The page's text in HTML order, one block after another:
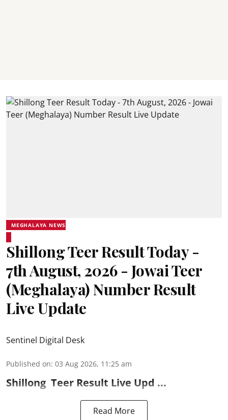
MEGHALAYA NEWS
Shillong Teer Result Today -
7th August, 2026 - Jowai Teer
(Meghalaya) Number Result
Live Update
Sentinel Digital Desk
Published on: 03 Aug 2026, 11:25 am
Shillong Teer Result Live Upd ...
Read More